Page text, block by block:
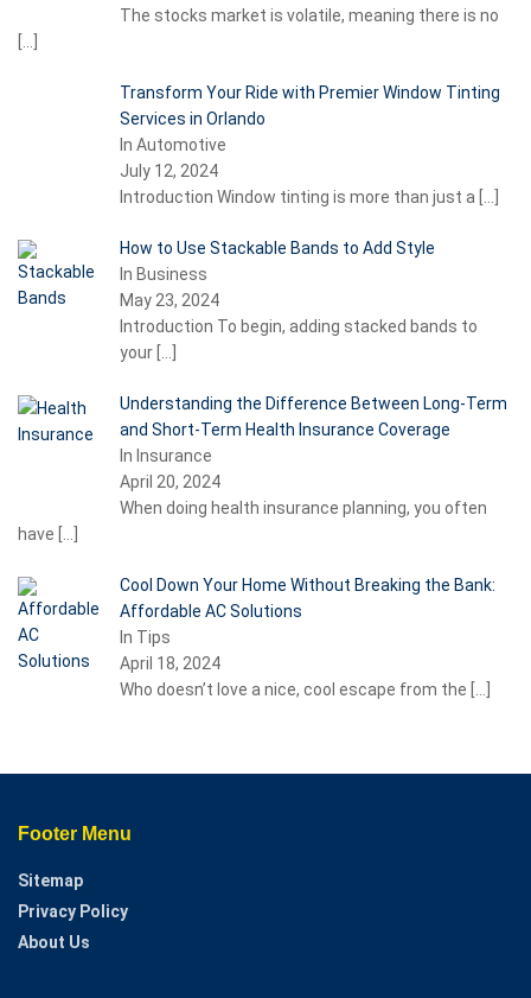
The stocks market is volatile, meaning there is no
[…]
Transform Your Ride with Premier Window Tinting
Services in Orlando
In Automotive
July 12, 2024
Introduction Window tinting is more than just a […]
How to Use Stackable Bands to Add Style
In Business
May 23, 2024
Introduction To begin, adding stacked bands to
your […]
Understanding the Difference Between Long-Term
and Short-Term Health Insurance Coverage
In Insurance
April 20, 2024
When doing health insurance planning, you often
have […]
Cool Down Your Home Without Breaking the Bank:
Affordable AC Solutions
In Tips
April 18, 2024
Who doesn’t love a nice, cool escape from the […]
Footer Menu
Sitemap
Privacy Policy
About Us